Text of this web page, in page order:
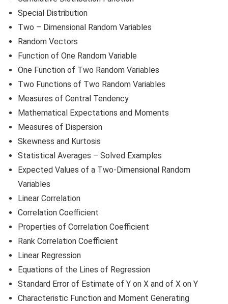
Special Distribution
Two – Dimensional Random Variables
Random Vectors
Function of One Random Variable
One Function of Two Random Variables
Two Functions of Two Random Variables
Measures of Central Tendency
Mathematical Expectations and Moments
Measures of Dispersion
Skewness and Kurtosis
Statistical Averages – Solved Examples
Expected Values of a Two-Dimensional Random
Variables
Linear Correlation
Correlation Coefficient
Properties of Correlation Coefficient
Rank Correlation Coefficient
Linear Regression
Equations of the Lines of Regression
Standard Error of Estimate of Y on X and of X on Y
Characteristic Function and Moment Generating